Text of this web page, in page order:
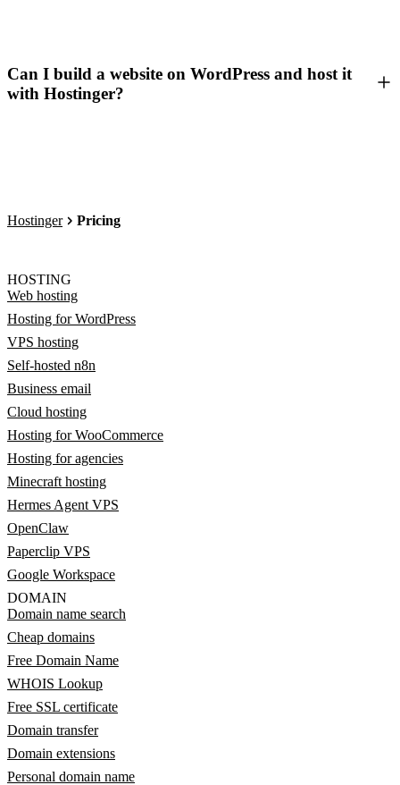
Can I build a website on WordPress and host it
with Hostinger?
Hostinger Pricing
HOSTING
Web hosting
Hosting for WordPress
VPS hosting
Self-hosted n8n
Business email
Cloud hosting
Hosting for WooCommerce
Hosting for agencies
Minecraft hosting
Hermes Agent VPS
OpenClaw
Paperclip VPS
Google Workspace
DOMAIN
Domain name search
Cheap domains
Free Domain Name
WHOIS Lookup
Free SSL certificate
Domain transfer
Domain extensions
Personal domain name